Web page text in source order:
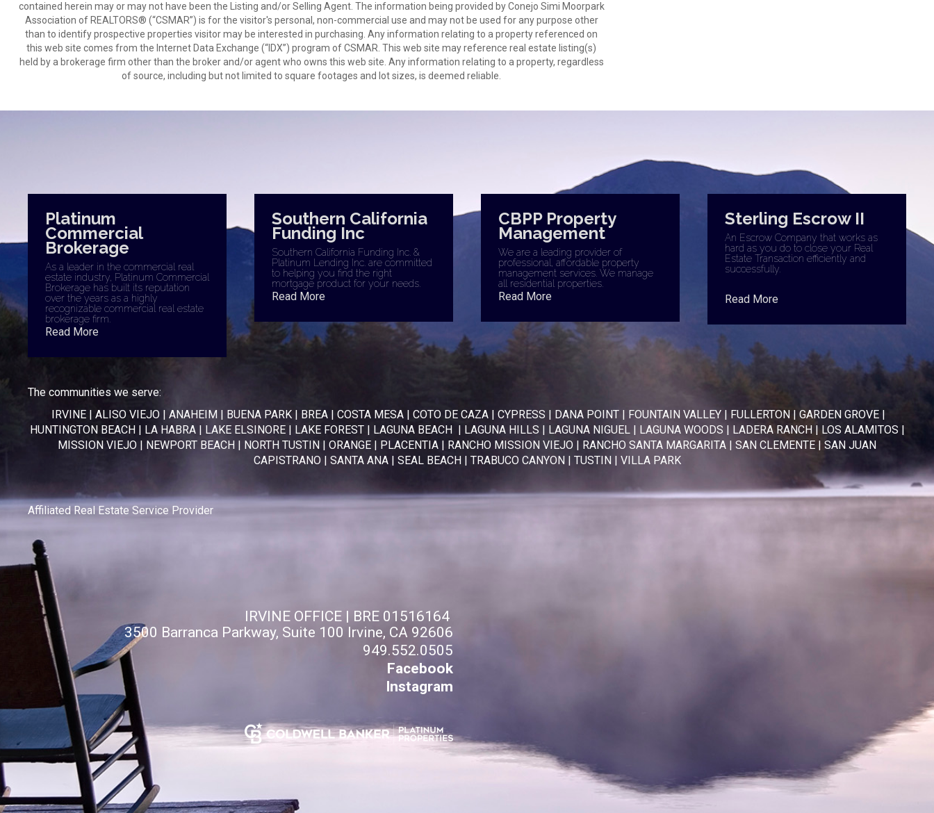
contained herein may or may not have been the Listing and/or Selling Agent. The information being provided by Conejo Simi Moorpark
Association of REALTORS® (“CSMAR”) is for the visitor's personal, non-commercial use and may not be used for any purpose other
than to identify prospective properties visitor may be interested in purchasing. Any information relating to a property referenced on
this web site comes from the Internet Data Exchange (“IDX”) program of CSMAR. This web site may reference real estate listing(s)
held by a brokerage firm other than the broker and/or agent who owns this web site. Any information relating to a property, regardless
of source, including but not limited to square footages and lot sizes, is deemed reliable.
Platinum
Commercial
Brokerage
As a leader in the commercial real
estate industry, Platinum Commercial
Brokerage has built its reputation
over the years as a highly
recognizable commercial real estate
brokerage firm.
Read More
Southern California
Funding Inc
Southern California Funding Inc. &
Platinum Lending Inc. are committed
to helping you find the right
mortgage product for your needs.
Read More
CBPP Property
Management
We are a leading provider of
professional, affordable property
management services. We manage
all residential properties.
Read More
Sterling Escrow II
An Escrow Company that works as
hard as you do to close your Real
Estate Transaction efficiently and
successfully.
Read More
The communities we serve:
IRVINE | ALISO VIEJO | ANAHEIM | BUENA PARK| BREA | COSTA MESA | COTO DE CAZA | CYPRESS | DANA POINT | FOUNTAIN VALLEY | FULLERTON | GARDEN GROVE |
HUNTINGTON BEACH| LA HABRA| LAKE ELSINORE| LAKE FOREST| LAGUNA BEACH| LAGUNA HILLS | LAGUNA NIGUEL| LAGUNA WOODS | LADERA RANCH| LOS ALAMITOS |
MISSION VIEJO | NEWPORT BEACH | NORTH TUSTIN | ORANGE | PLACENTIA | RANCHO MISSION VIEJO | RANCHO SANTA MARGARITA | SAN CLEMENTE | SAN JUAN
CAPISTRANO| SANTA ANA| SEAL BEACH | TRABUCO CANYON| TUSTIN| VILLA PARK
Affiliated Real Estate Service Provider
IRVINE OFFICE | BRE 01516164
3500 Barranca Parkway, Suite 100 Irvine, CA 92606
949.552.0505
Facebook
Instagram